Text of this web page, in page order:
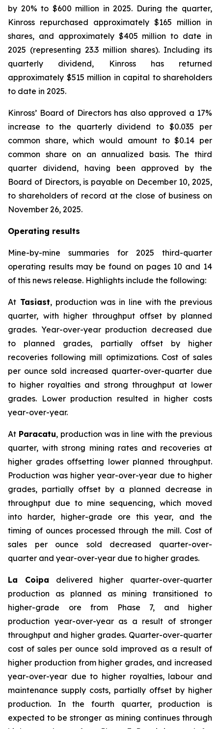
by 20% to $600 million in 2025. During the quarter,
Kinross repurchased approximately $165 million in
shares, and approximately $405 million to date in
2025 (representing 23.3 million shares). Including its
quarterly dividend, Kinross has returned
approximately $515 million in capital to shareholders
to date in 2025.
Kinross’ Board of Directors has also approved a 17%
increase to the quarterly dividend to $0.035 per
common share, which would amount to $0.14 per
common share on an annualized basis. The third
quarter dividend, having been approved by the
Board of Directors, is payable on December 10, 2025,
to shareholders of record at the close of business on
November 26, 2025.
Operating results
Mine-by-mine summaries for 2025 third-quarter
operating results may be found on pages 10 and 14
of this news release. Highlights include the following:
At Tasiast, production was in line with the previous
quarter, with higher throughput offset by planned
grades. Year-over-year production decreased due
to planned grades, partially offset by higher
recoveries following mill optimizations. Cost of sales
per ounce sold increased quarter-over-quarter due
to higher royalties and strong throughput at lower
grades. Lower production resulted in higher costs
year-over-year.
At Paracatu, production was in line with the previous
quarter, with strong mining rates and recoveries at
higher grades offsetting lower planned throughput.
Production was higher year-over-year due to higher
grades, partially offset by a planned decrease in
throughput due to mine sequencing, which moved
into harder, higher-grade ore this year, and the
timing of ounces processed through the mill. Cost of
sales per ounce sold decreased quarter-over-
quarter and year-over-year due to higher grades.
La Coipa delivered higher quarter-over-quarter
production as planned as mining transitioned to
higher-grade ore from Phase 7, and higher
production year-over-year as a result of stronger
throughput and higher grades. Quarter-over-quarter
cost of sales per ounce sold improved as a result of
higher production from higher grades, and increased
year-over-year due to higher royalties, labour and
maintenance supply costs, partially offset by higher
production. In the fourth quarter, production is
expected to be stronger as mining continues through